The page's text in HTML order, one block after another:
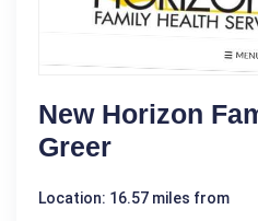
New Horizon
Greer
Location: 16.57 miles from